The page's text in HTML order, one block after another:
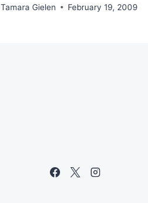
Tamara Gielen February 19, 2009